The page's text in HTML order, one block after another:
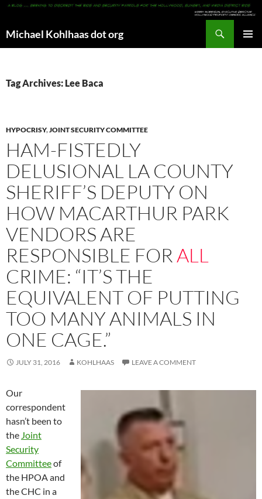
Michael Kohlhaas dot org
Tag Archives: Lee Baca
HYPOCRISY,JOINT SECURITY COMMITTEE
HAM-FISTEDLY
DELUSIONAL LA COUNTY
SHERIFF’S DEPUTY ON
HOW MACARTHUR PARK
VENDORS ARE
RESPONSIBLE FORALL
CRIME: “IT’S THE
EQUIVALENT OF PUTTING
TOO MANY ANIMALS IN
ONE CAGE.”
JULY 31, 2016 KOHLHAAS LEAVE A COMMENT
Our
correspondent
hasn’t been to
the Joint
Security
Committeeof
the HPOA and
the CHC in a